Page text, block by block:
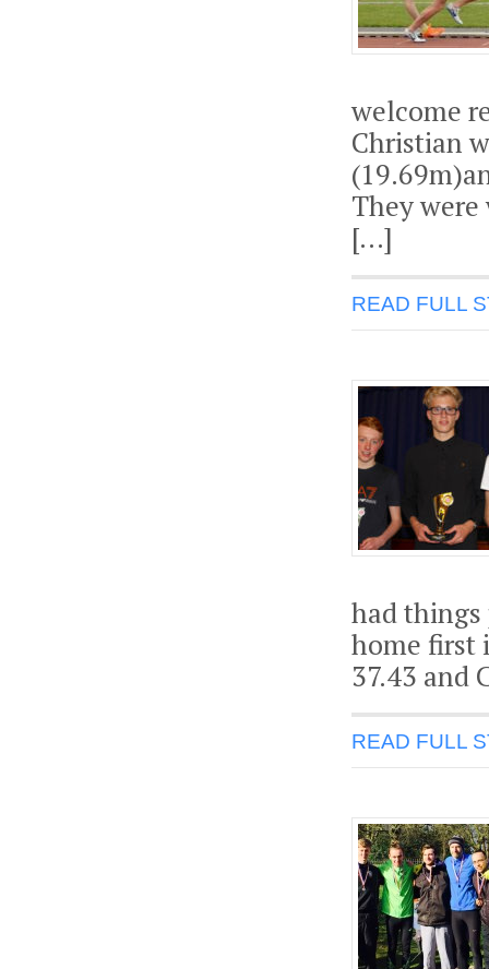
welcome
Christian
They
[…]
READ FULL
had things
home first
37.43 and
READ FULL